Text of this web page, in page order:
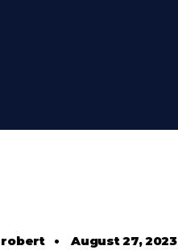
robert•August 27, 2023